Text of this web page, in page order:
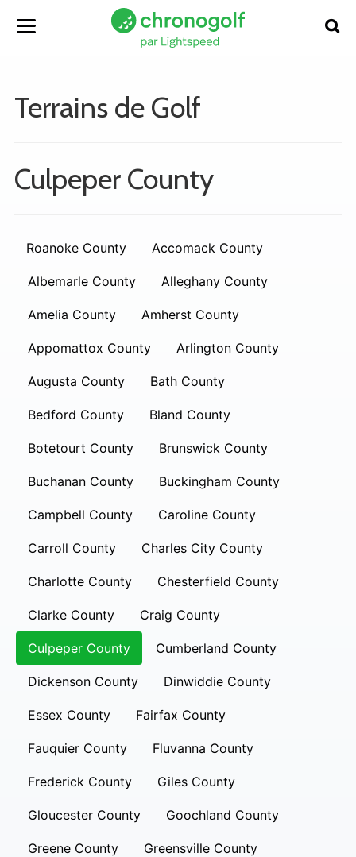
Terrains de Golf
Culpeper County
Roanoke County Accomack County
Albemarle County Alleghany County
Amelia County Amherst County
Appomattox County Arlington County
Augusta County Bath County
Bedford County Bland County
Botetourt County Brunswick County
Buchanan County Buckingham County
Campbell County Caroline County
Carroll County Charles City County
Charlotte County Chesterfield County
Clarke County Craig County
Culpeper County Cumberland County
Dickenson County Dinwiddie County
Essex County Fairfax County
Fauquier County Fluvanna County
Frederick County Giles County
Gloucester County Goochland County
Greene County Greensville County